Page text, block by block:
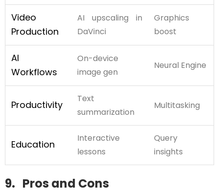
Video
Production
AI upscaling in
DaVinci
Graphics
boost
AI
Workflows
On-device
image gen
Neural Engine
Productivity
Text
summarization
Multitasking
Education
Interactive
lessons
Query
insights
9. Pros and Cons